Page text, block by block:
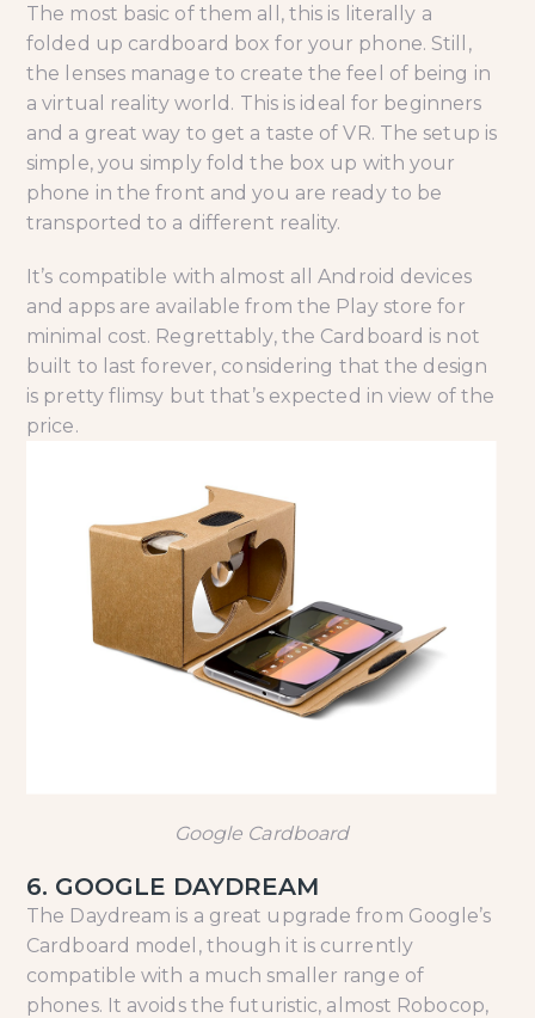
The most basic of them all, this is literally a
folded up cardboard box for your phone. Still,
the lenses manage to create the feel of being in
a virtual reality world. This is ideal for beginners
and a great way to get a taste of VR. The setup is
simple, you simply fold the box up with your
phone in the front and you are ready to be
transported to a different reality.
It’s compatible with almost all Android devices
and apps are available from the Play store for
minimal cost. Regrettably, the Cardboard is not
built to last forever, considering that the design
is pretty flimsy but that’s expected in view of the
price.
Google Cardboard
6. GOOGLE DAYDREAM
The Daydream is a great upgrade from Google’s
Cardboard model, though it is currently
compatible with a much smaller range of
phones. It avoids the futuristic, almost Robocop,